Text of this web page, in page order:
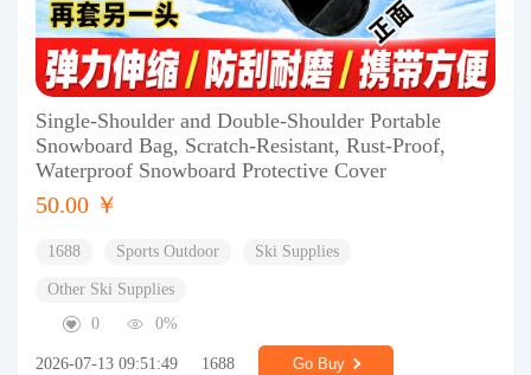
Single-Shoulder and Double-Shoulder Portable
Snowboard Bag, Scratch-Resistant, Rust-Proof,
Waterproof Snowboard Protective Cover
50.00 ￥
1688 Sports Outdoor Ski Supplies
Other Ski Supplies
0
0%
2026-07-13 09:51:49 1688 Go Buy